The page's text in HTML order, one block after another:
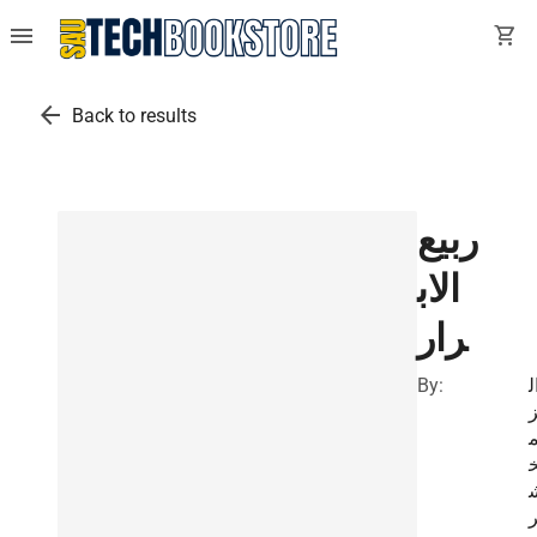
menu shopping_cart
arrow_back Back to results
ربيع
الاب
رار
By: